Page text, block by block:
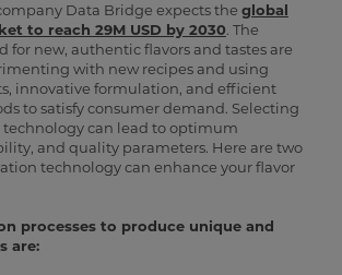
Data Bridge expects the global
to reach 29M USD by 2030. The
for new, authentic flavors and tastes are
with new recipes and using
innovative formulation, and efficient
to satisfy consumer demand. Selecting
can lead to optimum
and quality parameters. Here are two
technology can enhance your flavor
processes to produce unique and
are: